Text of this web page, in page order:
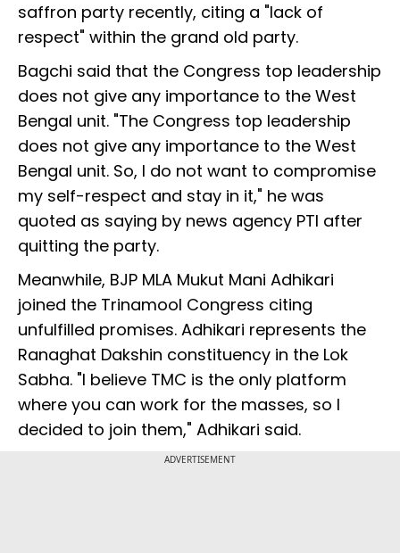
saffron party recently, citing a "lack of
respect" within the grand old party.
Bagchi said that the Congress top leadership
does not give any importance to the West
Bengal unit. "The Congress top leadership
does not give any importance to the West
Bengal unit. So, I do not want to compromise
my self-respect and stay in it," he was
quoted as saying by news agency PTI after
quitting the party.
Meanwhile, BJP MLA Mukut Mani Adhikari
joined the Trinamool Congress citing
unfulfilled promises. Adhikari represents the
Ranaghat Dakshin constituency in the Lok
Sabha. "I believe TMC is the only platform
where you can work for the masses, so I
decided to join them," Adhikari said.
ADVERTISEMENT